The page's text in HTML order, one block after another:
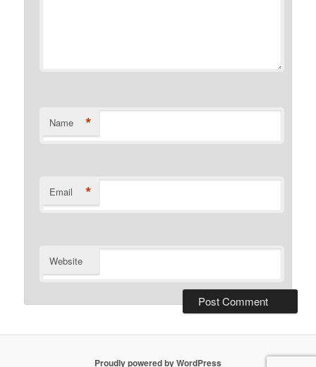
Name *
Email *
Website
Proudly powered by WordPress